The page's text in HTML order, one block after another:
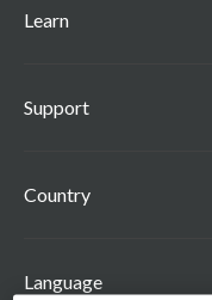
Learn
Toggle Learn menu
Support
Toggle Support menu
Country
Language